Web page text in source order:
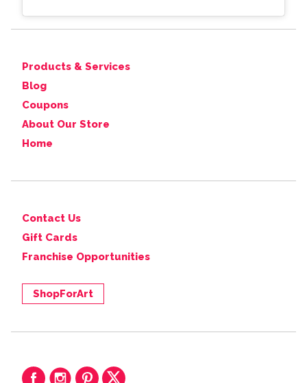
Products & Services
Blog
Coupons
About Our Store
Home
Contact Us
Gift Cards
Franchise Opportunities
ShopForArt